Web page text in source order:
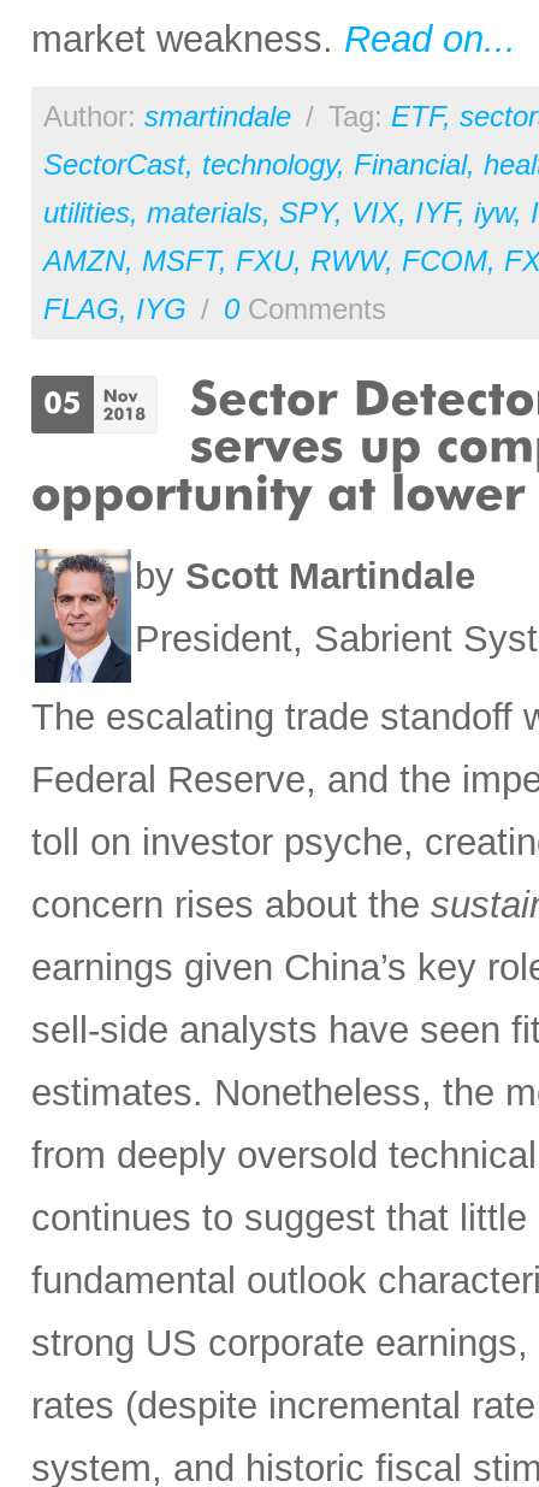
market weakness. Read on...
Author: smartindale / Tag: ETF,
SectorCast, technology, Financial,
utilities, materials, SPY, VIX, IYF, iyw,
AMZN, MSFT, FXU, RWW, FCOM,
FLAG, IYG / 0Comments
by Scott Martindale
President, Sabrient
The escalating trade standoff
Federal Reserve, and the
toll on investor psyche,
concern rises about the
earnings given China’s key
sell-side analysts have seen
estimates. Nonetheless, the
from deeply oversold
continues to suggest that
fundamental outlook
strong US corporate
rates (despite incremental
system, and historic fiscal